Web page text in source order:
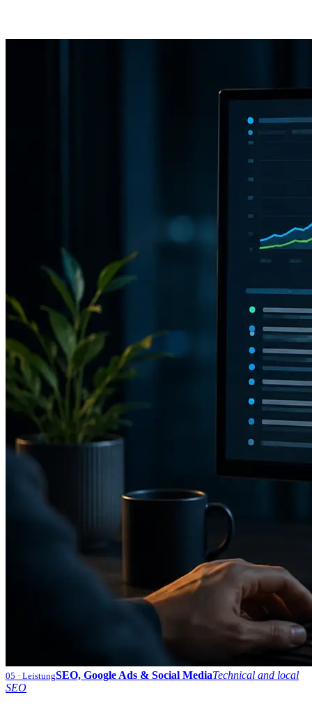
05 · LeistungSEO, Google Ads & Social MediaTechnical and local
SEO